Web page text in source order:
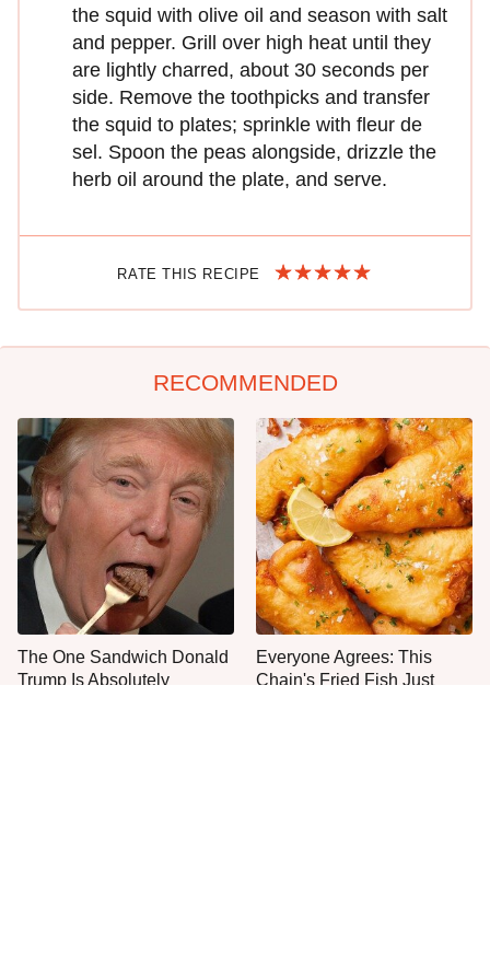
the squid with olive oil and season with salt
and pepper. Grill over high heat until they
are lightly charred, about 30 seconds per
side. Remove the toothpicks and transfer
the squid to plates; sprinkle with fleur de
sel. Spoon the peas alongside, drizzle the
herb oil around the plate, and serve.
RATE THIS RECIPE
RECOMMENDED
The One Sandwich Donald
Trump Is Absolutely
Everyone Agrees: This
Chain's Fried Fish Just